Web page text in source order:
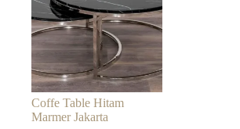
Coffe Table Hitam
Marmer Jakarta